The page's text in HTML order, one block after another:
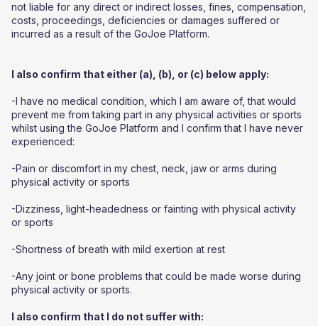
not liable for any direct or indirect losses, fines, compensation,
costs, proceedings, deficiencies or damages suffered or
incurred as a result of the GoJoe Platform.
I also confirm that either (a), (b), or (c) below apply:
-I have no medical condition, which I am aware of, that would
prevent me from taking part in any physical activities or sports
whilst using the GoJoe Platform and I confirm that I have never
experienced:
-Pain or discomfort in my chest, neck, jaw or arms during
physical activity or sports
-Dizziness, light-headedness or fainting with physical activity
or sports
-Shortness of breath with mild exertion at rest
-Any joint or bone problems that could be made worse during
physical activity or sports.
I also confirm that I do not suffer with: